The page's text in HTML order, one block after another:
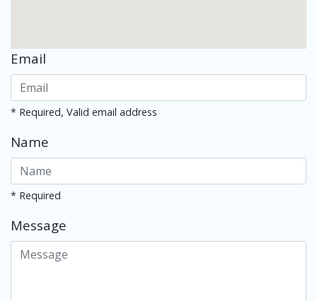
Email
* Required, Valid email address
Name
* Required
Message